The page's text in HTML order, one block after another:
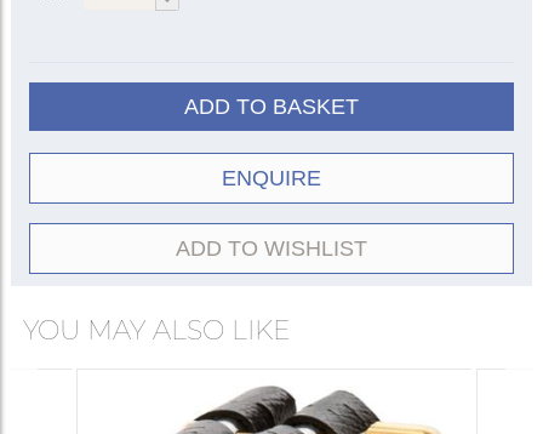
ADD TO BASKET
ENQUIRE
ADD TO WISHLIST
YOU MAY ALSO LIKE